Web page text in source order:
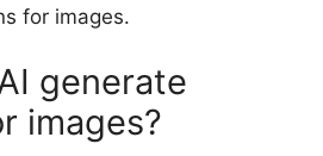
for images.
generate
images?